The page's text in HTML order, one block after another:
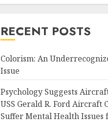
RECENT POSTS
Colorism: An
Issue
Psychology Suggests
USS Gerald R. Ford Aircraft
Suffer Mental Health Issues